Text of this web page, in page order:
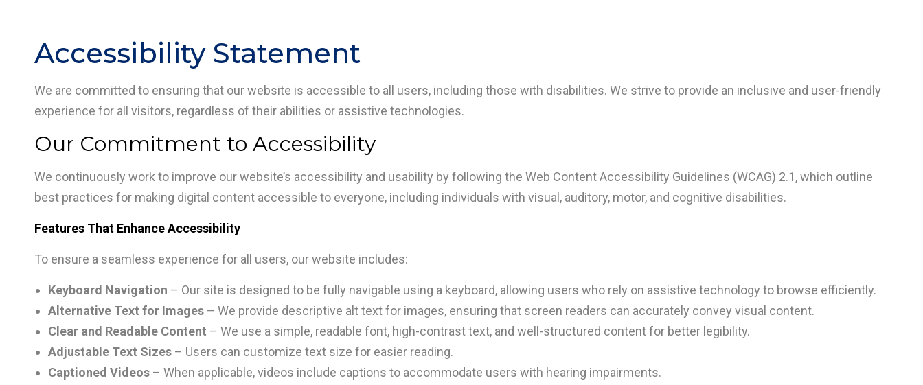
Accessibility Statement
We are committed to ensuring that our website is accessible to all users, including those with disabilities. We strive to provide an inclusive and user-friendly
experience for all visitors, regardless of their abilities or assistive technologies.
Our Commitment to Accessibility
We continuously work to improve our website’s accessibility and usability by following the Web Content Accessibility Guidelines (WCAG) 2.1, which outline
best practices for making digital content accessible to everyone, including individuals with visual, auditory, motor, and cognitive disabilities.
Features That Enhance Accessibility
To ensure a seamless experience for all users, our website includes:
Keyboard Navigation – Our site is designed to be fully navigable using a keyboard, allowing users who rely on assistive technology to browse efficiently.
Alternative Text for Images – We provide descriptive alt text for images, ensuring that screen readers can accurately convey visual content.
Clear and Readable Content – We use a simple, readable font, high-contrast text, and well-structured content for better legibility.
Adjustable Text Sizes – Users can customize text size for easier reading.
Captioned Videos – When applicable, videos include captions to accommodate users with hearing impairments.